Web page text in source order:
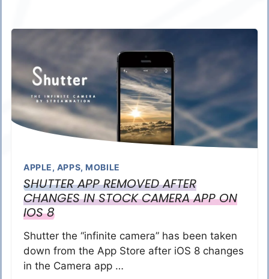
APPLE, APPS, MOBILE
SHUTTER APP REMOVED AFTER
CHANGES IN STOCK CAMERA APP ON
IOS 8
Shutter the “infinite camera” has been taken
down from the App Store after iOS 8 changes
in the Camera app …